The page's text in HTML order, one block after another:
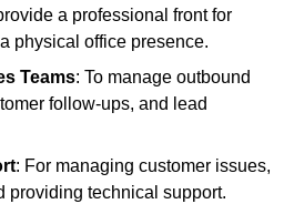
a professional front for
physical office presence.
Teams: To manage outbound
follow-ups, and lead
: For managing customer issues,
providing technical support.